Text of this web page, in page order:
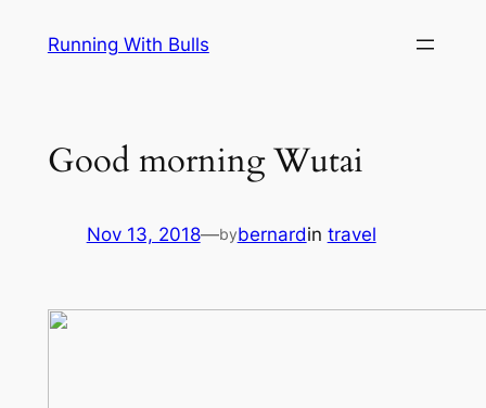
Running With Bulls
Good morning Wutai
Nov 13, 2018—bybernardin travel